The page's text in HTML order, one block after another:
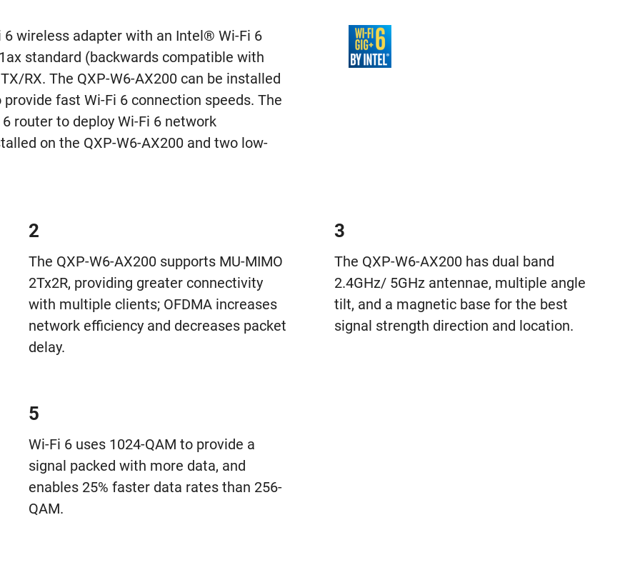
6 wireless adapter with an Intel® Wi-Fi 6
standard (backwards compatible with
RX. The QXP-W6-AX200 can be installed
fast Wi-Fi 6 connection speeds. The
router to deploy Wi-Fi 6 network
on the QXP-W6-AX200 and two low-
2
The QXP-W6-AX200 supports MU-MIMO
2Tx2R, providing greater connectivity
with multiple clients; OFDMA increases
network efficiency and decreases packet
delay.
3
The QXP-W6-AX200 has dual band
2.4GHz/ 5GHz antennae, multiple angle
tilt, and a magnetic base for the best
signal strength direction and location.
5
Wi-Fi 6 uses 1024-QAM to provide a
signal packed with more data, and
enables 25% faster data rates than 256-
QAM.